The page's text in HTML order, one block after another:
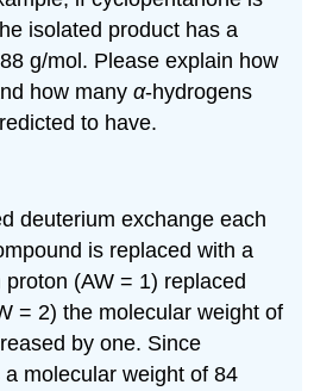
isolated product has a
g/mol. Please explain how
how manyα-hydrogens
to have.
deuterium exchange each
is replaced with a
(AW = 1) replaced
= 2) the molecular weight of
by one. Since
molecular weight of 84